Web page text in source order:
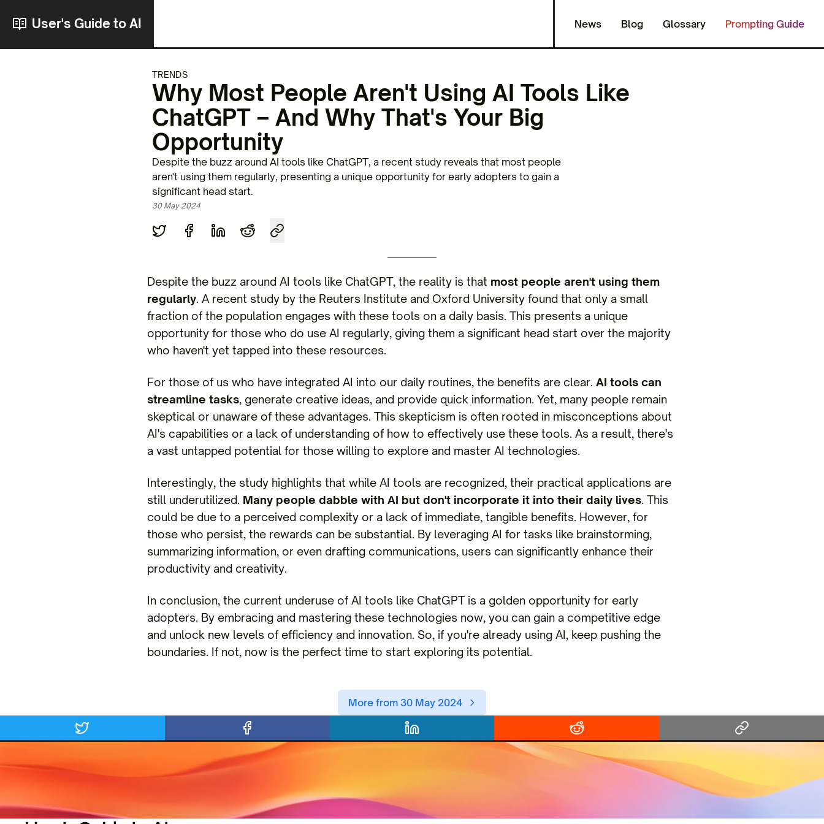
User's Guide to AI News Blog Glossary Prompting Guide
TRENDS
Why Most People Aren't Using AI Tools Like
ChatGPT – And Why That's Your Big
Opportunity
Despite the buzz around AI tools like ChatGPT, a recent study reveals that most people
aren't using them regularly, presenting a unique opportunity for early adopters to gain a
significant head start.
30 May 2024
Despite the buzz around AI tools like ChatGPT, the reality is that most people aren't using them
regularly. A recent study by the Reuters Institute and Oxford University found that only a small
fraction of the population engages with these tools on a daily basis. This presents a unique
opportunity for those who do use AI regularly, giving them a significant head start over the majority
who haven't yet tapped into these resources.
For those of us who have integrated AI into our daily routines, the benefits are clear. AI tools can
streamline tasks, generate creative ideas, and provide quick information. Yet, many people remain
skeptical or unaware of these advantages. This skepticism is often rooted in misconceptions about
AI's capabilities or a lack of understanding of how to effectively use these tools. As a result, there's
a vast untapped potential for those willing to explore and master AI technologies.
Interestingly, the study highlights that while AI tools are recognized, their practical applications are
still underutilized. Many people dabble with AI but don't incorporate it into their daily lives. This
could be due to a perceived complexity or a lack of immediate, tangible benefits. However, for
those who persist, the rewards can be substantial. By leveraging AI for tasks like brainstorming,
summarizing information, or even drafting communications, users can significantly enhance their
productivity and creativity.
In conclusion, the current underuse of AI tools like ChatGPT is a golden opportunity for early
adopters. By embracing and mastering these technologies now, you can gain a competitive edge
and unlock new levels of efficiency and innovation. So, if you're already using AI, keep pushing the
boundaries. If not, now is the perfect time to start exploring its potential.
More from 30 May 2024